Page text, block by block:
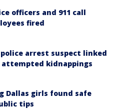
officers and 911 call
fired
arrest suspect linked
kidnappings
Dallas girls found safe
tips